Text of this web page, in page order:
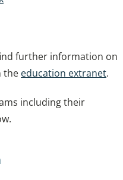
further information on
the education extranet.
including their